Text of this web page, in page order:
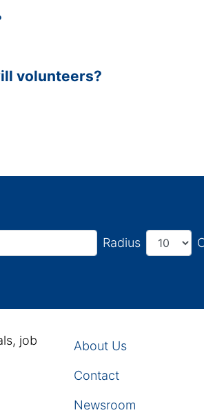
volunteers?
Radius
job
About Us
Contact
Newsroom